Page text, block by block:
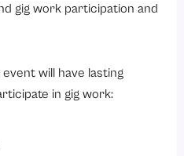
gig work participation and
will have lasting
in gig work: